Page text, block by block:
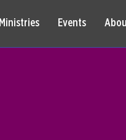
Ministries Events